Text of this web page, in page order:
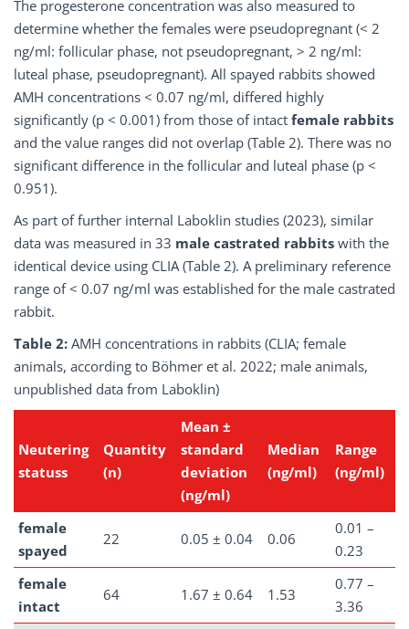
The progesterone concentration was also measured to
determine whether the females were pseudopregnant (< 2
ng/ml: follicular phase, not pseudopregnant, > 2 ng/ml:
luteal phase, pseudopregnant). All spayed rabbits showed
AMH concentrations < 0.07 ng/ml, differed highly
significantly (p < 0.001) from those of intact female rabbits
and the value ranges did not overlap (Table 2). There was no
significant difference in the follicular and luteal phase (p <
0.951).
As part of further internal Laboklin studies (2023), similar
data was measured in 33 male castrated rabbits with the
identical device using CLIA (Table 2). A preliminary reference
range of < 0.07 ng/ml was established for the male castrated
rabbit.
Table 2: AMH concentrations in rabbits (CLIA; female
animals, according to Böhmer et al. 2022; male animals,
unpublished data from Laboklin)
Neutering
statuss
Quantity
(n)
Mean ±
standard
deviation
(ng/ml)
Median
(ng/ml)
Range
(ng/ml)
female
spayed
22 0.05 ± 0.04 0.06
0.01 –
0.23
female
intact
64 1.67 ± 0.64 1.53
0.77 –
3.36